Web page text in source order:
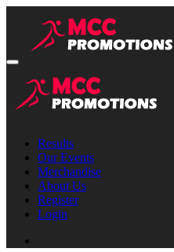
Results
Our Events
Merchandise
About Us
Register
Login